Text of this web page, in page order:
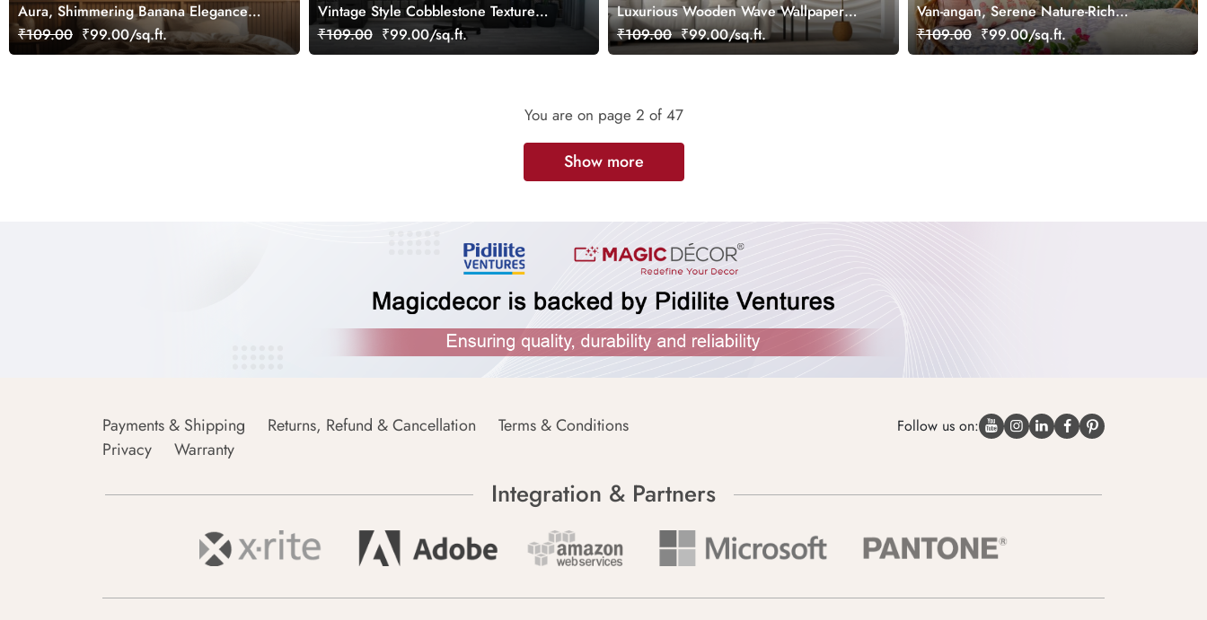
Aura, Shimmering Banana Elegance
Wallpaper Mural, Customized
₹109.00 ₹99.00/sq.ft.
Vintage Style Cobblestone Texture
Mural Wallpaper
₹109.00 ₹99.00/sq.ft.
Luxurious Wooden Wave Wallpaper
Mural for Wall
₹109.00 ₹99.00/sq.ft.
Van-angan, Serene Nature-Rich
Wallpaper Mural, Customized
₹109.00 ₹99.00/sq.ft.
You are on page 2 of 47
Show more
Payments & Shipping Returns, Refund & Cancellation
Terms & Conditions
Privacy
Warranty
Follow us on:
Integration & Partners